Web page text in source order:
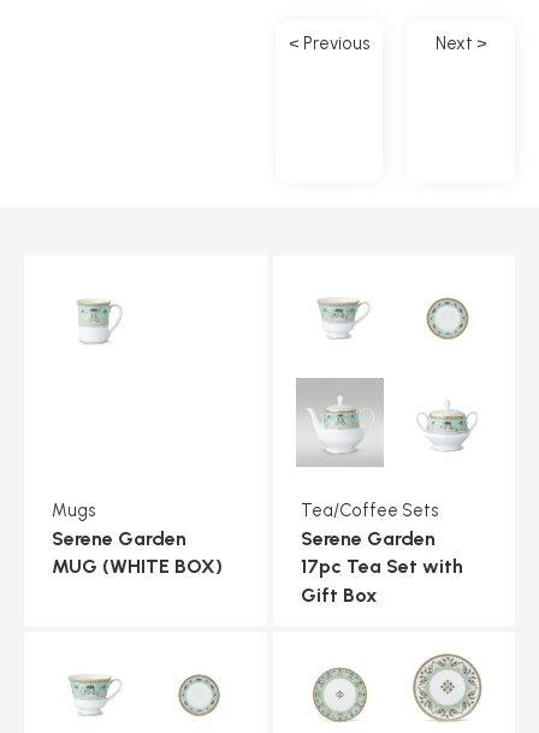
< Previous Next >
Mugs
Serene Garden
MUG (WHITE BOX)
Tea/Coffee Sets
Serene Garden
17pc Tea Set with
Gift Box